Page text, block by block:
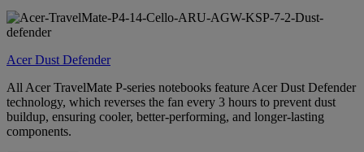
Acer Dust Defender
All Acer TravelMate P-series notebooks feature Acer Dust Defender
technology, which reverses the fan every 3 hours to prevent dust
buildup, ensuring cooler, better-performing, and longer-lasting
components.